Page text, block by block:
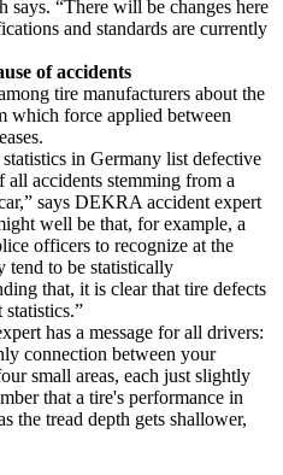
says. “There will be changes here
and standards are currently
of accidents
tire manufacturers about the
which force applied between
in Germany list defective
all accidents stemming from a
says DEKRA accident expert
well be that, for example, a
officers to recognize at the
tend to be statistically
that, it is clear that tire defects
has a message for all drivers:
connection between your
small areas, each just slightly
that a tire's performance in
the tread depth gets shallower,